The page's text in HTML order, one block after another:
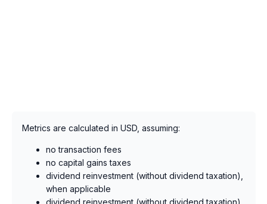
Metrics are calculated in USD, assuming:
no transaction fees
no capital gains taxes
dividend reinvestment (without dividend taxation),
when applicable
dividend reinvestment (without dividend taxation),